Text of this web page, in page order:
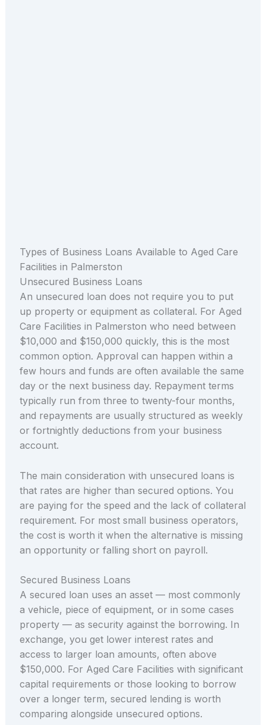
Types of Business Loans Available to Aged Care
Facilities in Palmerston
Unsecured Business Loans
An unsecured loan does not require you to put
up property or equipment as collateral. For Aged
Care Facilities in Palmerston who need between
$10,000 and $150,000 quickly, this is the most
common option. Approval can happen within a
few hours and funds are often available the same
day or the next business day. Repayment terms
typically run from three to twenty-four months,
and repayments are usually structured as weekly
or fortnightly deductions from your business
account.
The main consideration with unsecured loans is
that rates are higher than secured options. You
are paying for the speed and the lack of collateral
requirement. For most small business operators,
the cost is worth it when the alternative is missing
an opportunity or falling short on payroll.
Secured Business Loans
A secured loan uses an asset — most commonly
a vehicle, piece of equipment, or in some cases
property — as security against the borrowing. In
exchange, you get lower interest rates and
access to larger loan amounts, often above
$150,000. For Aged Care Facilities with significant
capital requirements or those looking to borrow
over a longer term, secured lending is worth
comparing alongside unsecured options.